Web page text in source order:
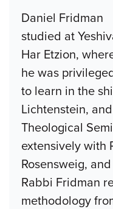
Daniel Fridman
studied at
Har Etzion,
he was
to learn in the
Lichtenstein,
Theological
extensively with
Rosensweig,
Rabbi Fridman
methodology